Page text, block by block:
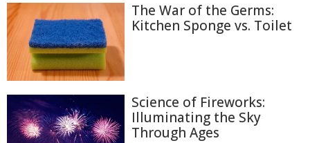
The War of the Germs:
Kitchen Sponge vs. Toilet
Science of Fireworks:
Illuminating the Sky
Through Ages